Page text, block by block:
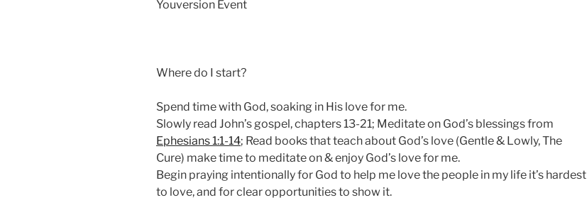
a
Youversion Event
Where do I start?
Spend time with God, soaking in His love for me.
Slowly read John’s gospel, chapters 13-21; Meditate on God’s blessings from
Ephesians 1:1-14; Read books that teach about God’s love (Gentle & Lowly, The
Cure) make time to meditate on & enjoy God’s love for me.
Begin praying intentionally for God to help me love the people in my life it’s hardest
to love, and for clear opportunities to show it.